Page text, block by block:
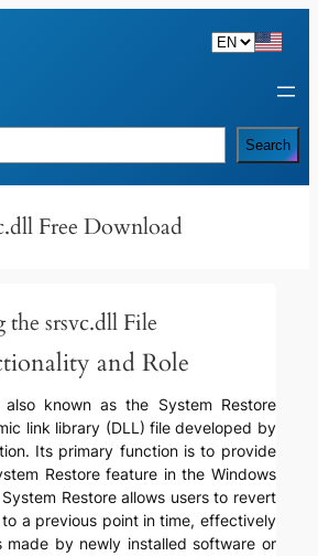
Search
Free Download
srsvc.dll File
and Role
known as the System Restore
link library (DLL) file developed by
Its primary function is to provide
Restore feature in the Windows
Restore allows users to revert
to a previous point in time, effectively
made by newly installed software or